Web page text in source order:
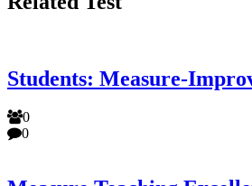
Students: Measure-
0
0